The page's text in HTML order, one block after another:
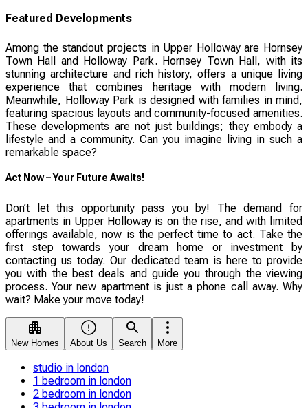
Featured Developments
Among the standout projects in Upper Holloway are Hornsey
Town Hall and Holloway Park. Hornsey Town Hall, with its
stunning architecture and rich history, offers a unique living
experience that combines heritage with modern living.
Meanwhile, Holloway Park is designed with families in mind,
featuring spacious layouts and community-focused amenities.
These developments are not just buildings; they embody a
lifestyle and a community. Can you imagine living in such a
remarkable space?
Act Now – Your Future Awaits!
Don’t let this opportunity pass you by! The demand for
apartments in Upper Holloway is on the rise, and with limited
offerings available, now is the perfect time to act. Take the
first step towards your dream home or investment by
contacting us today. Our dedicated team is here to provide
you with the best deals and guide you through the viewing
process. Your new apartment is just a phone call away. Why
wait? Make your move today!
New Homes About Us Search More
studio in london
1 bedroom in london
2 bedroom in london